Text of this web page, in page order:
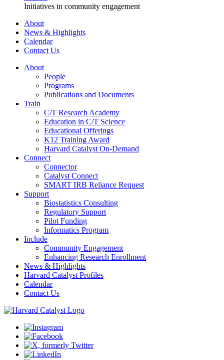
Initiatives in community engagement
About
News & Highlights
Calendar
Contact Us
About
People
Programs
Publications and Documents
Train
C/T Research Academy
Education in C/T Science
Educational Offerings
K12 Training Award
Harvard Catalyst On-Demand
Connect
Connector
Catalyst Connect
SMART IRB Reliance Request
Support
Biostatistics Consulting
Regulatory Support
Pilot Funding
Informatics Program
Include
Community Engagement
Enhancing Research Enrollment
News & Highlights
Harvard Catalyst Profiles
Calendar
Contact Us